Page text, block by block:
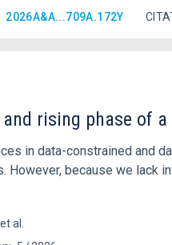
2026A&A...709A.172Y
rising phase of
in data-constrained and
However, because we lack
al.